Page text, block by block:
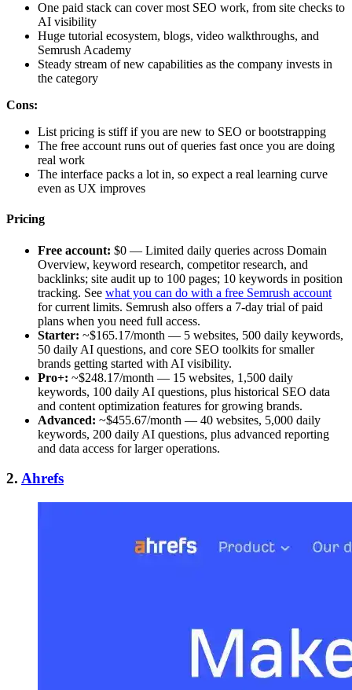
One paid stack can cover most SEO work, from site checks to
AI visibility
Huge tutorial ecosystem, blogs, video walkthroughs, and
Semrush Academy
Steady stream of new capabilities as the company invests in
the category
Cons:
List pricing is stiff if you are new to SEO or bootstrapping
The free account runs out of queries fast once you are doing
real work
The interface packs a lot in, so expect a real learning curve
even as UX improves
Pricing
Free account: $0 — Limited daily queries across Domain
Overview, keyword research, competitor research, and
backlinks; site audit up to 100 pages; 10 keywords in position
tracking. See what you can do with a free Semrush account
for current limits. Semrush also offers a 7-day trial of paid
plans when you need full access.
Starter: ~$165.17/month — 5 websites, 500 daily keywords,
50 daily AI questions, and core SEO toolkits for smaller
brands getting started with AI visibility.
Pro+: ~$248.17/month — 15 websites, 1,500 daily
keywords, 100 daily AI questions, plus historical SEO data
and content optimization features for growing brands.
Advanced: ~$455.67/month — 40 websites, 5,000 daily
keywords, 200 daily AI questions, plus advanced reporting
and data access for larger operations.
2. Ahrefs